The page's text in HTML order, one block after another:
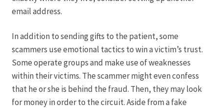
email address.
In addition to sending gifts to the patient, some
scammers use emotional tactics to win a victim’s trust.
Some operate groups and make use of weaknesses
within their victims. The scammer might even confess
that he or she is behind the fraud. Then, they may look
for money in order to the circuit. Aside from a fake